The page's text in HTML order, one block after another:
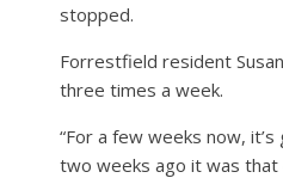
stopped.
Forrestfield resident
three times a week.
“For a few weeks now,
two weeks ago it was